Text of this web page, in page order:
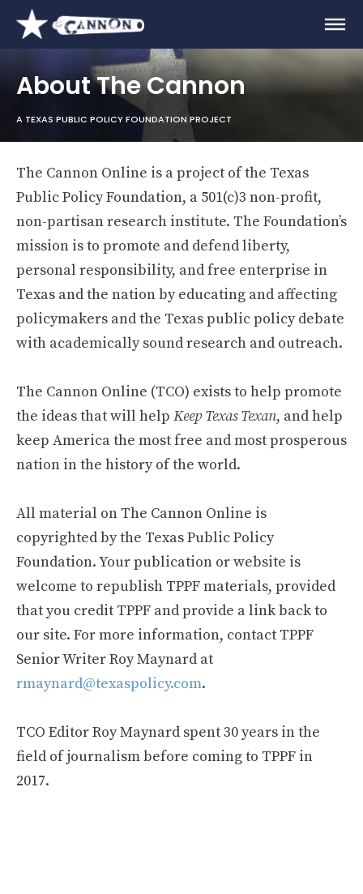
About The Cannon
A TEXAS PUBLIC POLICY FOUNDATION PROJECT
The Cannon Online is a project of the Texas
Public Policy Foundation, a 501(c)3 non-profit,
non-partisan research institute. The Foundation’s
mission is to promote and defend liberty,
personal responsibility, and free enterprise in
Texas and the nation by educating and affecting
policymakers and the Texas public policy debate
with academically sound research and outreach.
The Cannon Online (TCO) exists to help promote
the ideas that will help Keep Texas Texan, and help
keep America the most free and most prosperous
nation in the history of the world.
All material on The Cannon Online is
copyrighted by the Texas Public Policy
Foundation. Your publication or website is
welcome to republish TPPF materials, provided
that you credit TPPF and provide a link back to
our site. For more information, contact TPPF
Senior Writer Roy Maynard at
rmaynard@texaspolicy.com.
TCO Editor Roy Maynard spent 30 years in the
field of journalism before coming to TPPF in
2017.